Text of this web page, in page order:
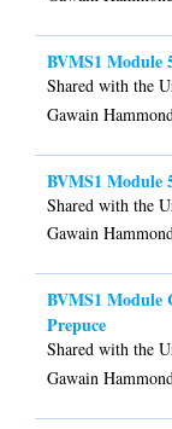
BVMS1 Module
Shared with the
Gawain
BVMS1 Module
Shared with the
Gawain
BVMS1 Module
Prepuce
Shared with the
Gawain Hammond